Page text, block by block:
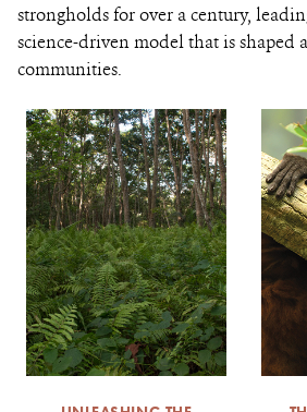
strongholds for over a century,
science-driven model that is shaped
communities.